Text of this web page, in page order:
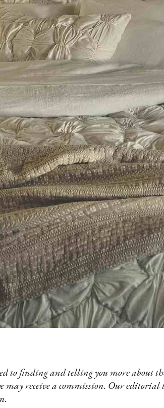
to finding and telling you more about the
may receive a commission. Our editorial